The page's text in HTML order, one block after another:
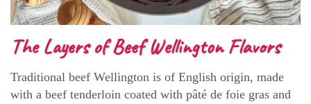
The Layers of Beef Wellington Flavors
Traditional beef Wellington is of English origin, made
with a beef tenderloin coated with pâté de foie gras and